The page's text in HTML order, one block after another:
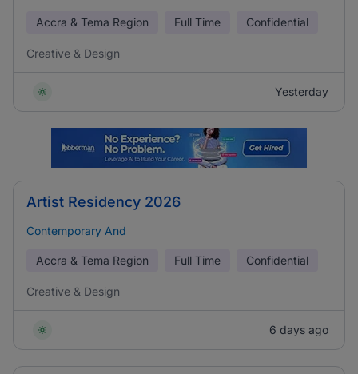
Accra & Tema Region Full Time Confidential
Creative & Design
Yesterday
Artist Residency 2026
Contemporary And
Accra & Tema Region Full Time Confidential
Creative & Design
6 days ago